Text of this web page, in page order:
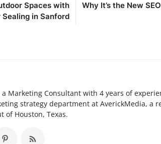
Spaces with
in Sanford
Why It’s the New
a Marketing Consultant with 4 years of
strategy department at AverickMedia, a
of Houston, Texas.